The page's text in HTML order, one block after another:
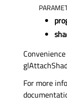
For more